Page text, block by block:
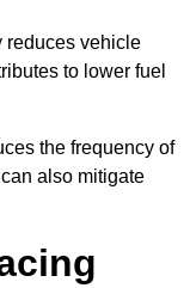
reduces vehicle
to lower fuel
the frequency of
also mitigate